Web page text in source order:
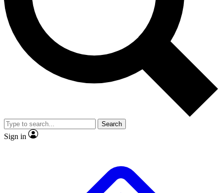
No ads, ever
Exclusive, original
reporting
video
Member-only features
Search
Sign in